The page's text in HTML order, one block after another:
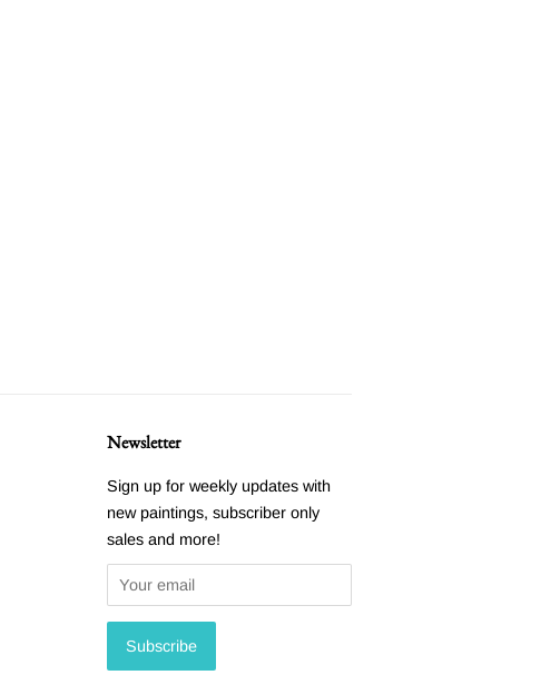
Newsletter
Sign up for weekly updates with
new paintings, subscriber only
sales and more!